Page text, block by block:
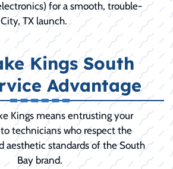
for a smooth, trouble-
TX launch.
Kings South
Advantage
Kings means entrusting your
technicians who respect the
aesthetic standards of the South
Bay brand.